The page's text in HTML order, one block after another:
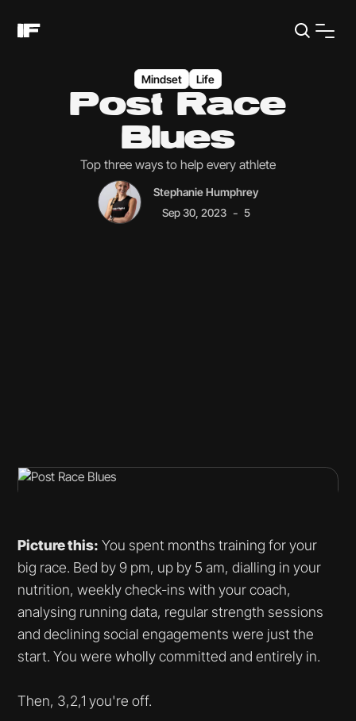
Mindset Life
Post Race
Blues
Top three ways to help every athlete
Stephanie Humphrey
Sep 30, 2023 - 5
Picture this: You spent months training for your
big race. Bed by 9 pm, up by 5 am, dialling in your
nutrition, weekly check-ins with your coach,
analysing running data, regular strength sessions
and declining social engagements were just the
start. You were wholly committed and entirely in.
Then, 3,2,1 you're off.